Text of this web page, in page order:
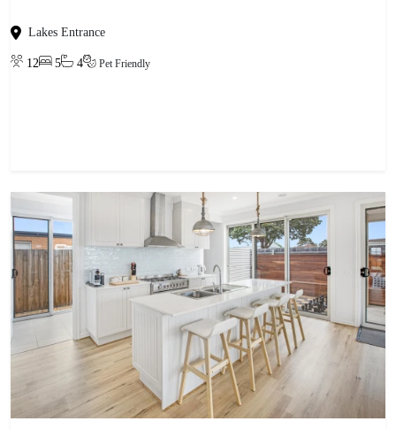
Lakes Entrance
12 5 4 Pet Friendly